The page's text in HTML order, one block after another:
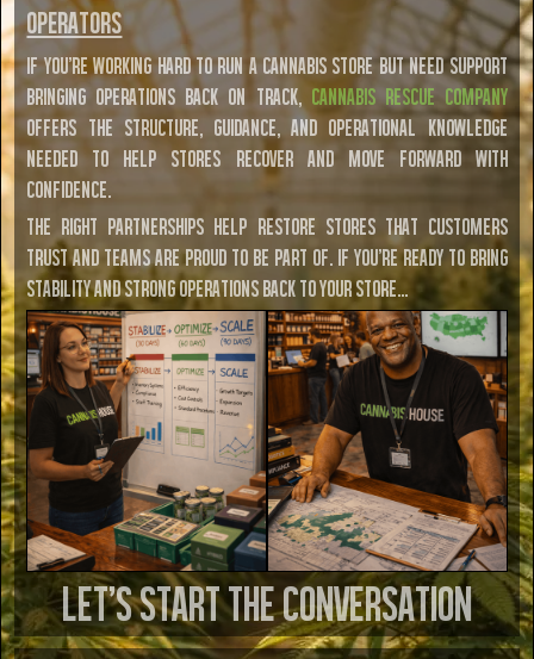
Operators
If you're working hard to run a cannabis store but need support
bringing operations back on track, Cannabis Rescue Company
offers the structure, guidance, and operational knowledge
needed to help stores recover and move forward with
confidence.
The right partnerships help restore stores that customers
trust and teams are proud to be part of. If you're ready to bring
stability and strong operations back to your store…
LET’S START THE CONVERSATION